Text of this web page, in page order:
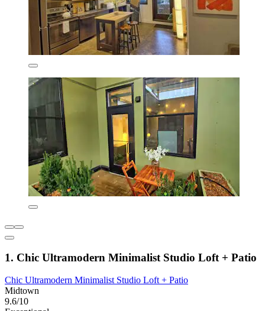
1. Chic Ultramodern Minimalist Studio Loft + Patio
Chic Ultramodern Minimalist Studio Loft + Patio
Midtown
9.6/10